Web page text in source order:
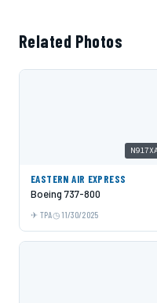
Related Photos
EASTERN AIR EXPRESS
Boeing 737-800
TPA 11/30/2025